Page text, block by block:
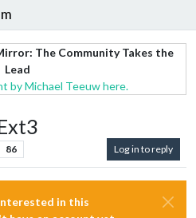
The Community Takes the
Lead
by Michael Teeuw here.
86 Log in to reply
in this